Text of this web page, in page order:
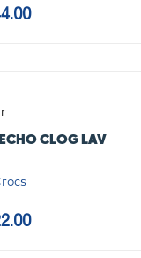
CLOG LAV